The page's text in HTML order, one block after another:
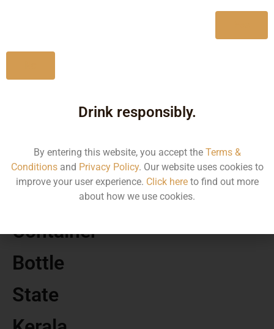
Volume
Container
Bottle
State
Drink responsibly.
By entering this website, you accept the Terms &
Conditionsand Privacy Policy. Our website uses cookies to
improve your user experience. Click hereto find out more
about how we use cookies.